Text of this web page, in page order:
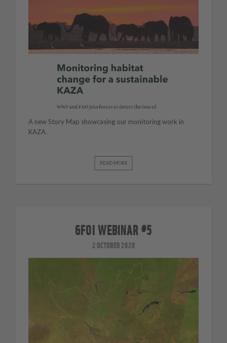
A new Story Map showcasing our monitoring work in
KAZA.
READ MORE
GFOI WEBINAR #5
2 OCTOBER 2020